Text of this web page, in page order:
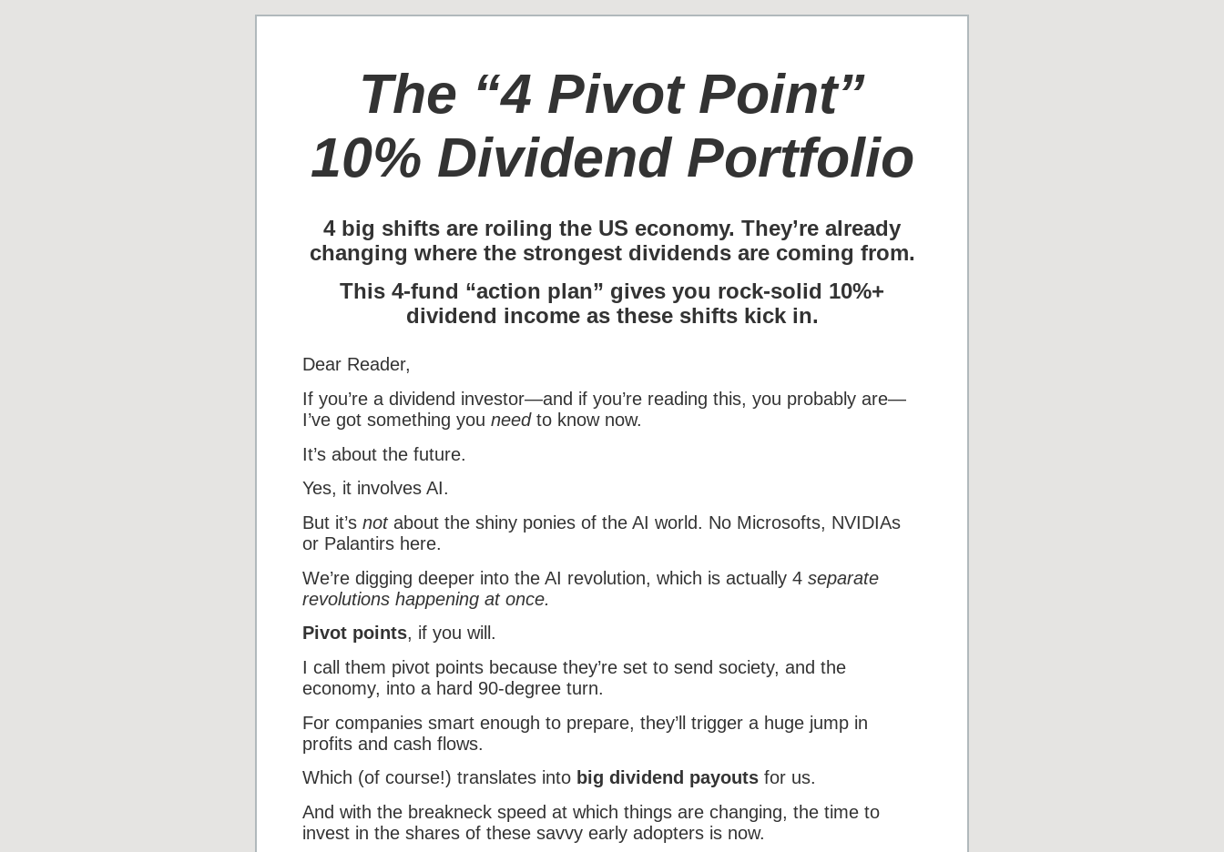
The “4 Pivot Point”
10% Dividend Portfolio
4 big shifts are roiling the US economy. They’re already
changing where the strongest dividends are coming from.
This 4-fund “action plan” gives you rock-solid 10%+
dividend income as these shifts kick in.
Dear Reader,
If you’re a dividend investor—and if you’re reading this, you probably are—
I’ve got something you needto know now.
It’s about the future.
Yes, it involves AI.
But it’s notabout the shiny ponies of the AI world. No Microsofts, NVIDIAs
or Palantirs here.
We’re digging deeper into the AI revolution, which is actually 4 separate
revolutions happening at once.
Pivot points, if you will.
I call them pivot points because they’re set to send society, and the
economy, into a hard 90-degree turn.
For companies smart enough to prepare, they’ll trigger a huge jump in
profits and cash flows.
Which (of course!) translates into big dividend payouts for us.
And with the breakneck speed at which things are changing, the time to
invest in the shares of these savvy early adopters is now.